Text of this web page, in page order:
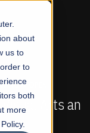
about
us to
to
both
more
OPEN
Arts and